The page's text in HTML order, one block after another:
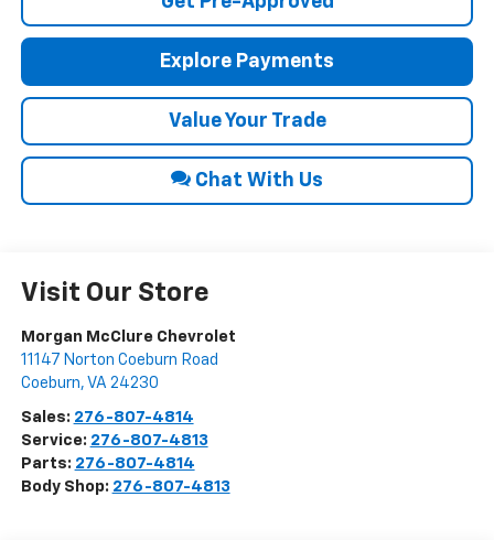
Explore Payments
Value Your Trade
Chat With Us
Visit Our Store
Morgan McClure Chevrolet
11147 Norton Coeburn Road
Coeburn, VA 24230
Sales: 276-807-4814
Service: 276-807-4813
Parts: 276-807-4814
Body Shop: 276-807-4813